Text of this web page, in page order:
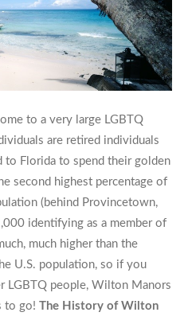
to a very large LGBTQ
are retired individuals
to Florida to spend their golden
second highest percentage of
(behind Provincetown,
identifying as a member of
much higher than the
U.S. population, so if you
LGBTQ people, Wilton Manors
to go! The History of Wilton